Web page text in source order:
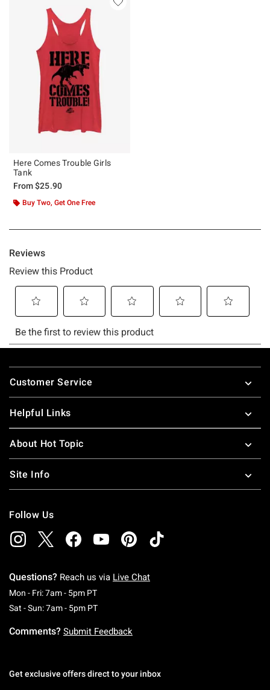
Here Comes Trouble Girls
Tank
From$25.90
Buy Two, Get One Free
Footer
Customer Service
Helpful Links
About Hot Topic
Site Info
Follow Us
Questions? Reach us via Live Chat
Mon - Fri: 7am - 5pm PTMonday To Friday: 7 AM To 5 PM Pacific Time
Sat - Sun: 7am - 5pm PTSaturday To Sunday: 7 AM To 5 PM Pacific
Comments? Submit Feedback
Get exclusive offers direct to your inbox